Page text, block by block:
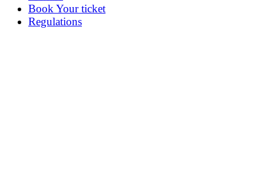
Book Your ticket
Regulations